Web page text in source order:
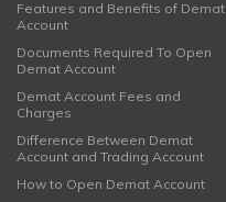
Features and Benefits of Demat
Account
Documents Required To Open
Demat Account
Demat Account Fees and
Charges
Difference Between Demat
Account and Trading Account
How to Open Demat Account